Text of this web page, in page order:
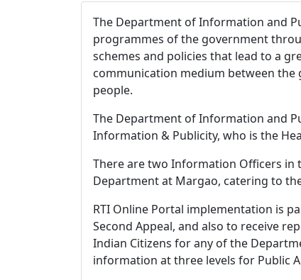
The Department of Information and
programmes of the government
schemes and policies that lead to a
communication medium between
people.
The Department of Information and
Information & Publicity, who is the
There are two Information Officers in
Department at Margao, catering to
RTI Online Portal implementation is
Second Appeal, and also to receive
Indian Citizens for any of the
information at three levels for Public